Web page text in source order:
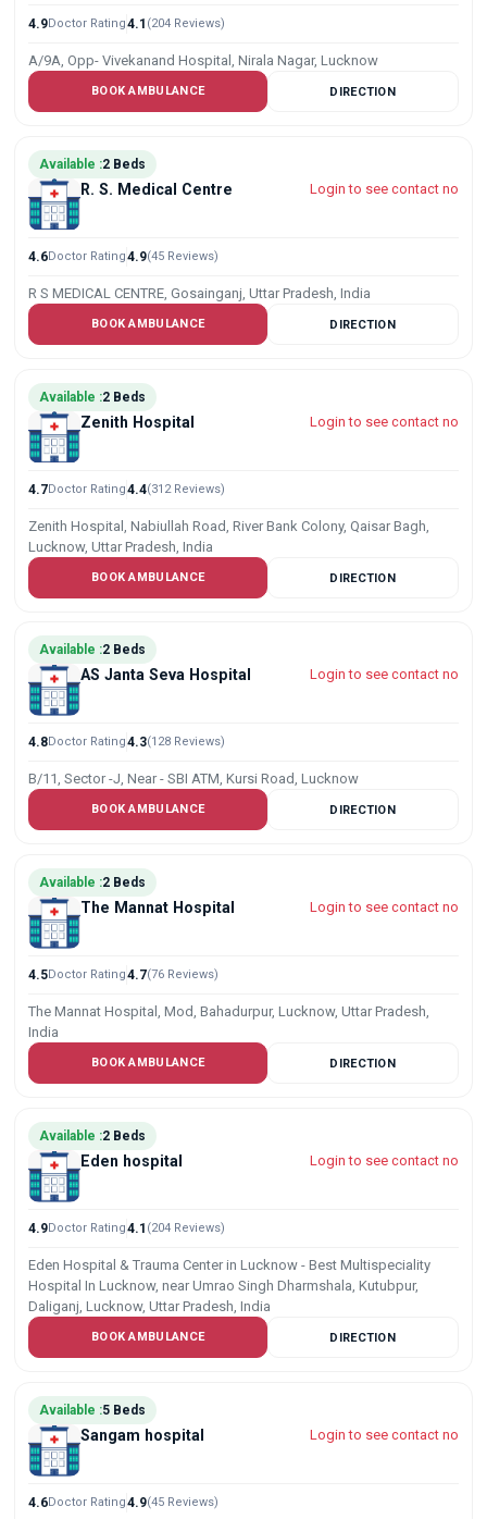
4.9Doctor Rating4.1 (204 Reviews)
A/9A, Opp- Vivekanand Hospital, Nirala Nagar, Lucknow
BOOK AMBULANCE DIRECTION
Available :2 Beds
R. S. Medical Centre Login to see contact no
4.6Doctor Rating4.9(45 Reviews)
R S MEDICAL CENTRE, Gosainganj, Uttar Pradesh, India
BOOK AMBULANCE DIRECTION
Available :2 Beds
Zenith Hospital Login to see contact no
4.7Doctor Rating4.4(312 Reviews)
Zenith Hospital, Nabiullah Road, River Bank Colony, Qaisar Bagh,
Lucknow, Uttar Pradesh, India
BOOK AMBULANCE DIRECTION
Available :2 Beds
AS Janta Seva Hospital Login to see contact no
4.8Doctor Rating4.3(128 Reviews)
B/11, Sector -J, Near - SBI ATM, Kursi Road, Lucknow
BOOK AMBULANCE DIRECTION
Available :2 Beds
The Mannat Hospital Login to see contact no
4.5Doctor Rating4.7(76 Reviews)
The Mannat Hospital, Mod, Bahadurpur, Lucknow, Uttar Pradesh,
India
BOOK AMBULANCE DIRECTION
Available :2 Beds
Eden hospital Login to see contact no
4.9Doctor Rating4.1 (204 Reviews)
Eden Hospital & Trauma Center in Lucknow - Best Multispeciality
Hospital In Lucknow, near Umrao Singh Dharmshala, Kutubpur,
Daliganj, Lucknow, Uttar Pradesh, India
BOOK AMBULANCE DIRECTION
Available :5 Beds
Sangam hospital Login to see contact no
4.6Doctor Rating4.9(45 Reviews)